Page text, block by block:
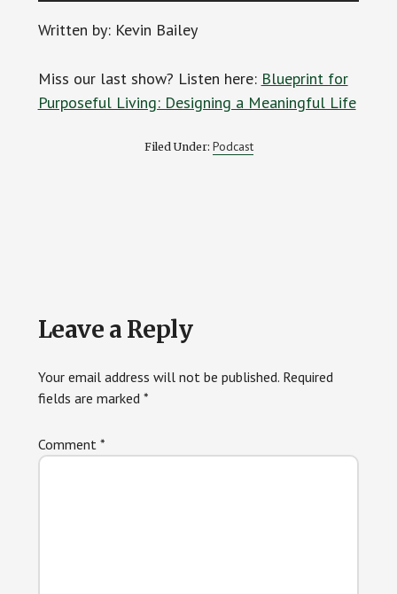
Written by: Kevin Bailey
Miss our last show? Listen here: Blueprint for
Purposeful Living: Designing a Meaningful Life
Filed Under: Podcast
Reader
Leave a Reply
Your email address will not be published. Required
fields are marked *
Comment *